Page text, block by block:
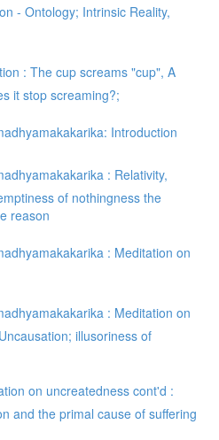
- Ontology; Intrinsic Reality,
: The cup screams "cup", A
it stop screaming?;
Introduction
: Relativity,
of nothingness the
reason
: Meditation on
: Meditation on
illusoriness of
on uncreatedness cont'd :
and the primal cause of suffering